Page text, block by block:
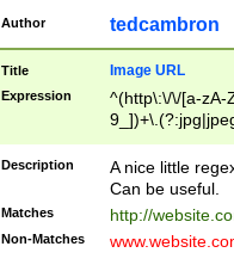
Author tedcambron
Title Image URL
Expression
^(http\:\/\/[a-zA-
Description
A nice little
Can be useful.
Matches http://
Non-Matches